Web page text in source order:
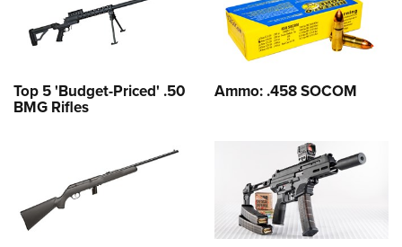
Top 5 'Budget-Priced' .50
BMG Rifles
Ammo: .458 SOCOM